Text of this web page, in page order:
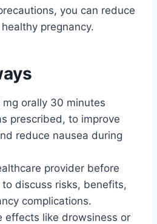
you can reduce
pregnancy.
mg orally 30 minutes
prescribed, to improve
reduce nausea during
provider before
discuss risks, benefits,
complications.
effects like drowsiness or